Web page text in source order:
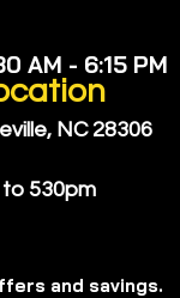
AM - 6:15 PM
and savings.
NC 28306
to 530pm